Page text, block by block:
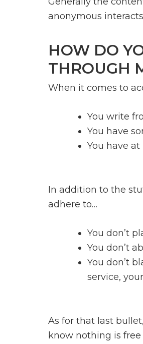
anonymous
HOW DO
THROUGH
When it comes to
You write
You have
You have
In addition to the
adhere to…
You don’t
You don’t
You don’t
service,
As for that last
know nothing is